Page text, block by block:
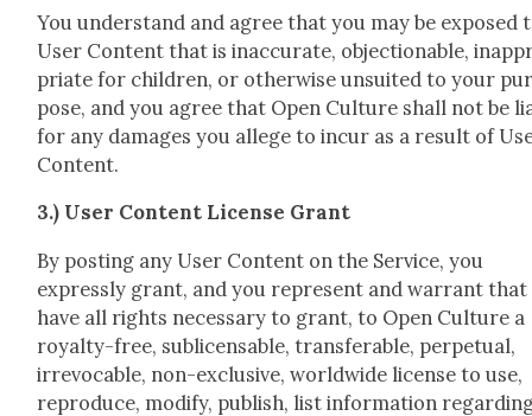
You under­stand and agree that you may be exposed
User Con­tent that is inac­cu­rate, objec­tion­able,
pri­ate for chil­dren, or oth­er­wise unsuit­ed to your
pose, and you agree that Open Cul­ture shall not be
for any dam­ages you allege to incur as a result of
Con­tent.
3.) User Con­tent License Grant
By post­ing any User Con­tent on the Ser­vice, you
express­ly grant, and you rep­re­sent and war­rant that
have all rights nec­es­sary to grant, to Open Cul­ture a
roy­al­ty-free, sub­li­cens­able, trans­fer­able, per­pet­u­al,
irrev­o­ca­ble, non-exclu­sive, world­wide license to use,
repro­duce, mod­i­fy, pub­lish, list infor­ma­tion